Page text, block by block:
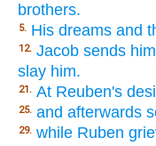
brothers.
5. His dreams and
12. Jacob sends
slay him.
21. At Reuben's
25. and afterwards
29. while Ruben